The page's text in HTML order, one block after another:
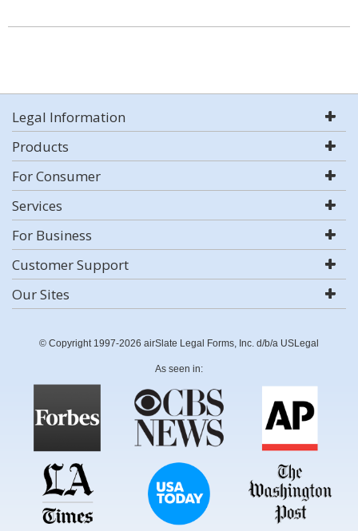
Legal Information
Products
For Consumer
Services
For Business
Customer Support
Our Sites
© Copyright 1997-2026 airSlate Legal Forms, Inc. d/b/a USLegal
As seen in: